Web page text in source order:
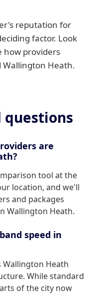
reputation for
factor. Look
how providers
Wallington Heath.
questions
are
tool at the
location, and we'll
and packages
Wallington Heath.
speed in
Wallington Heath
While standard
of the city now